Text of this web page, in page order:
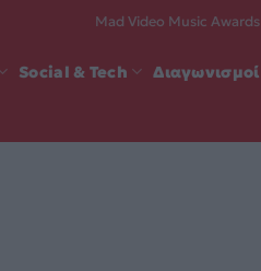
Mad Video Music Awards
Social & Tech Διαγωνισμοί